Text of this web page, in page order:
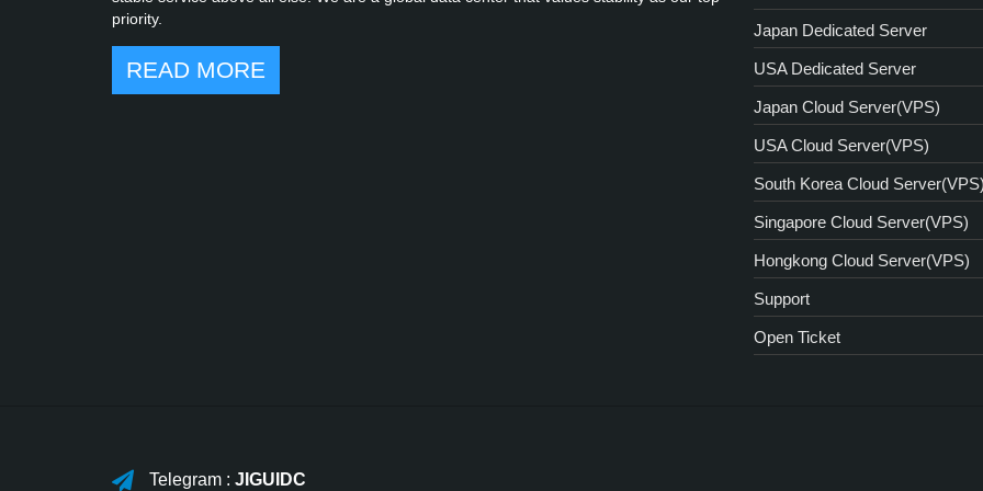
priority.
READ MORE
Japan Dedicated Server
USA Dedicated Server
Japan Cloud Server(VPS)
USA Cloud Server(VPS)
South Korea Cloud
Singapore Cloud Server(VPS)
Hongkong Cloud Server(VPS)
Support
Open Ticket
Telegram : JIGUIDC